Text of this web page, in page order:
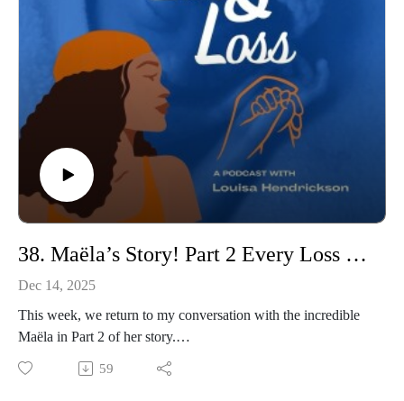
This conversation holds space for love, loss, honesty, and
faith, and for the understanding that nothing in this journey
exists in isolation, that everything is connected, even in grief.
In Part Two, we’ll go on to explore Audua’s work with
Movement Is Medicine, and how movement, regulation, and
connection have supported her healing and now help her
support others to live more fulfilled, grounded lives.
For now, this is Erica’s story, and this is Audua’s truth.
So please join us
38. Maëla’s Story! Part 2 Every Loss Matters: An Open Conversation on Grief
Dec 14, 2025
This week, we return to my conversation with the incredible
Maëla in Part 2 of her story.
In Part 1, she courageously shared her journey through
miscarriage, ectopic pregnancy, termination for medical
59